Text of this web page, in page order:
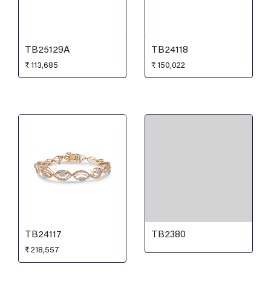
TB25129A
₹ 113,685
TB24118
₹ 150,022
TB24117
₹ 218,557
TB2380